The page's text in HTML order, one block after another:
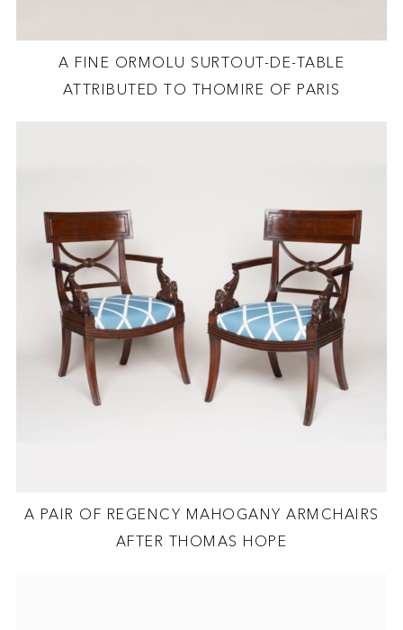
A FINE ORMOLU SURTOUT-DE-TABLE
ATTRIBUTED TO THOMIRE OF PARIS
A PAIR OF REGENCY MAHOGANY ARMCHAIRS
AFTER THOMAS HOPE